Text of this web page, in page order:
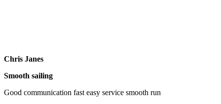
Chris Janes
Smooth sailing
Good communication fast easy service smooth run